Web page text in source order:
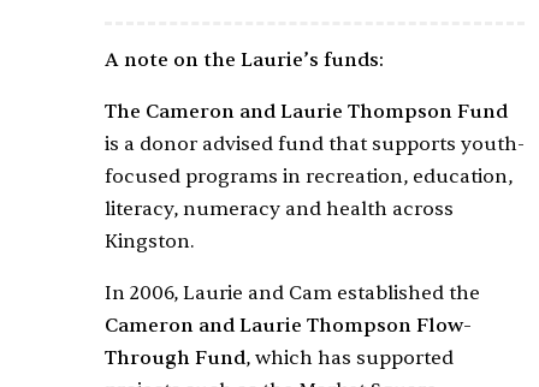
A note on the Laurie’s funds:
The Cameron and Laurie Thompson Fund
is a donor advised fund that supports youth-
focused programs in recreation, education,
literacy, numeracy and health across
Kingston.
In 2006, Laurie and Cam established the
Cameron and Laurie Thompson Flow-
Through Fund, which has supported